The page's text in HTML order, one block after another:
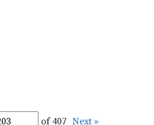
of 407 Next »